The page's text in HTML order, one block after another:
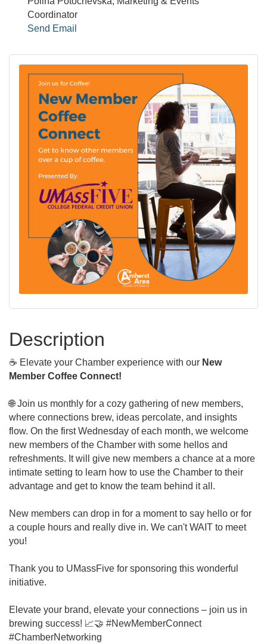
Coordinator
Send Email
Description
☕ Elevate your Chamber experience with our New
Member Coffee Connect!
🌐 Join us monthly for a cozy gathering of new members,
where connections brew, ideas percolate, and insights
flow. On the first Wednesday of each month, we welcome
new members of the Chamber with some hellos and
refreshments. It will give new members a chance at a more
intimate setting to learn how to use the Chamber to their
advantage and get to know the team behind it all.
New members can drop in for a moment to say hello or for
a couple hours and really dive in. We can't WAIT to meet
you!
Thank you to UMassFive for sponsoring this wonderful
initiative.
Elevate your brand, elevate your connections – join us in
brewing success! 📈🤝 #NewMemberConnect
#ChamberNetworking